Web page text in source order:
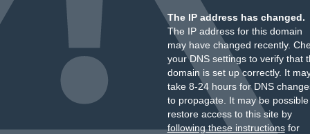
The IP address has changed.
The IP address for this domain
may have changed recently.
your DNS settings to verify that
domain is set up correctly. It
take 8-24 hours for DNS
to propagate. It may be
restore access to this site by
following these instructionsfor